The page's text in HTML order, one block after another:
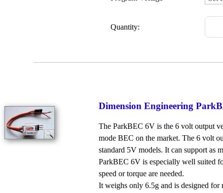
Quantity:
Dimension Engineering
The ParkBEC 6V is the 6 volt output
mode BEC on the market. The 6 volt
standard 5V models. It can support as
ParkBEC 6V is especially well suited
speed or torque are needed.
It weighs only 6.5g and is designed